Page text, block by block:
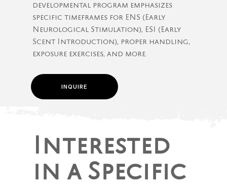
developmental program emphasizes
specific timeframes for ENS (Early
Neurological Stimulation), ESI (Early
Scent Introduction), proper handling,
exposure exercises, and more.
INQUIRE
Interested
in a Specific